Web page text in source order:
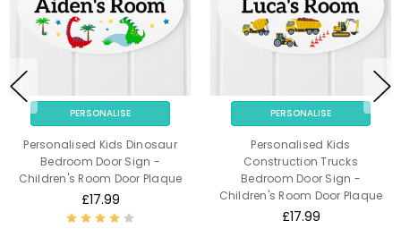
PERSONALISE
Personalised Kids Dinosaur
Bedroom Door Sign -
Children's Room Door Plaque
£17.99
PERSONALISE
Personalised Kids
Construction Trucks
Bedroom Door Sign -
Children's Room Door Plaque
£17.99